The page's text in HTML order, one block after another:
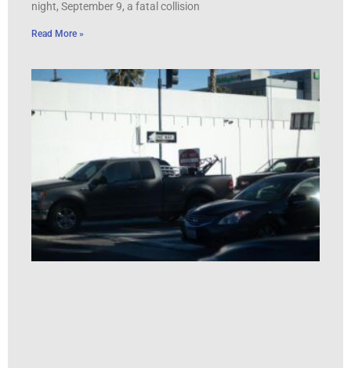
night, September 9, a fatal collision
Read More »